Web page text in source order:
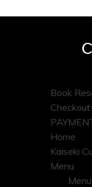
Book
Home
Kaiseki
Menu